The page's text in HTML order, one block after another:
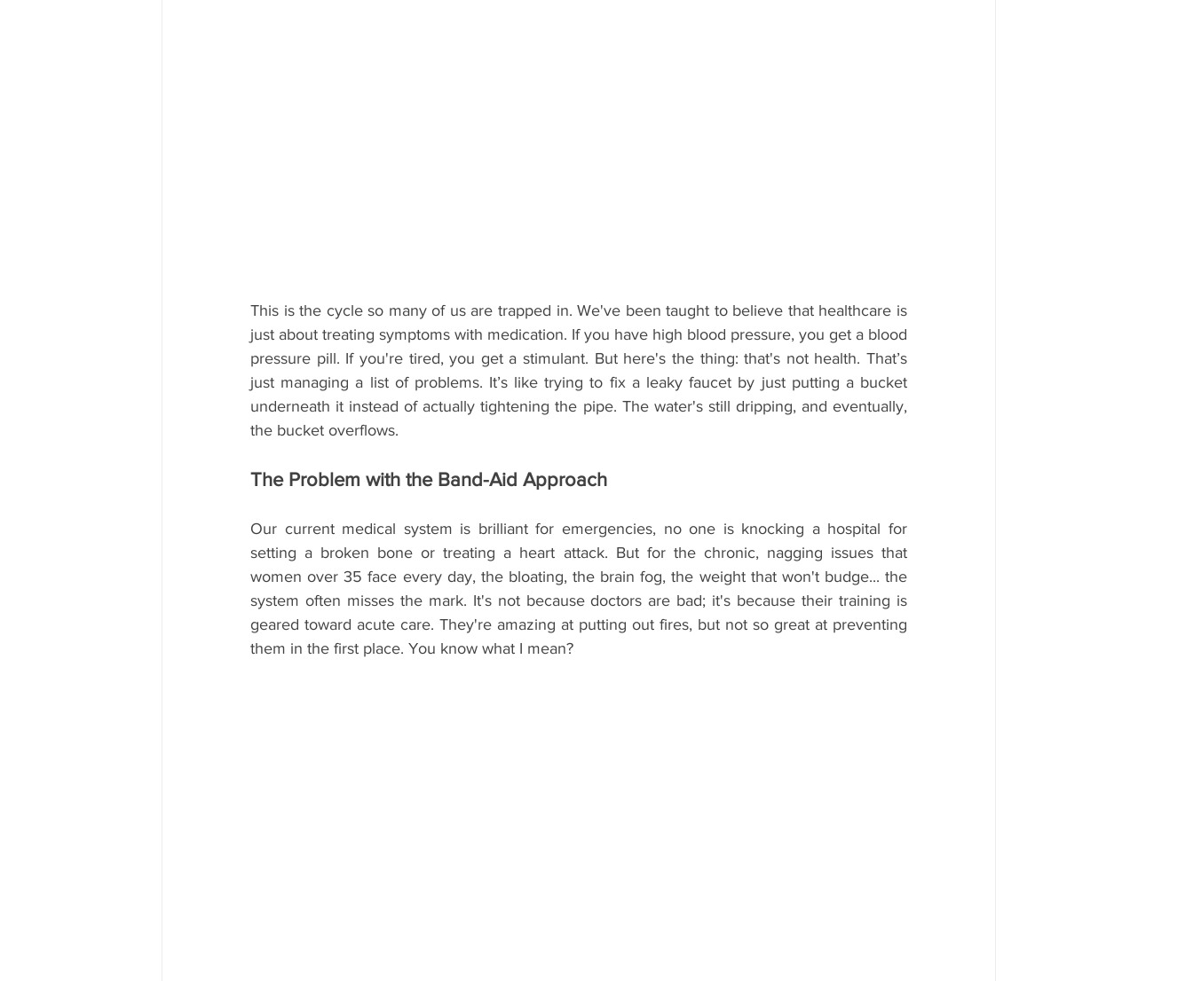
This is the cycle so many of us are trapped in. We've been taught to believe that healthcare is
just about treating symptoms with medication. If you have high blood pressure, you get a blood
pressure pill. If you're tired, you get a stimulant. But here's the thing: that's not health. That’s
just managing a list of problems. It’s like trying to fix a leaky faucet by just putting a bucket
underneath it instead of actually tightening the pipe. The water's still dripping, and eventually,
the bucket overflows.
The Problem with the Band-Aid Approach
Our current medical system is brilliant for emergencies, no one is knocking a hospital for
setting a broken bone or treating a heart attack. But for the chronic, nagging issues that
women over 35 face every day, the bloating, the brain fog, the weight that won't budge... the
system often misses the mark. It's not because doctors are bad; it's because their training is
geared toward acute care. They're amazing at putting out fires, but not so great at preventing
them in the first place. You know what I mean?